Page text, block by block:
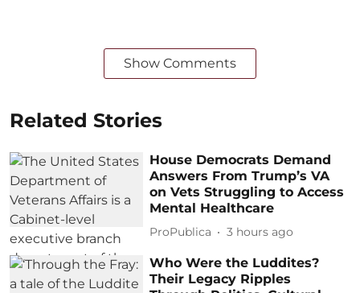
Show Comments
Related Stories
House Democrats Demand
Answers From Trump’s VA
on Vets Struggling to Access
Mental Healthcare
ProPublica 3 hours ago
Who Were the Luddites?
Their Legacy Ripples